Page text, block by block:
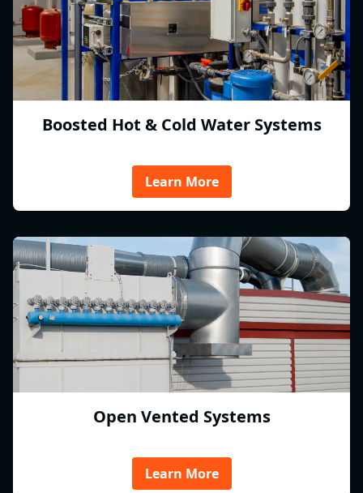
Boosted Hot & Cold Water Systems
Learn More
Open Vented Systems
Learn More